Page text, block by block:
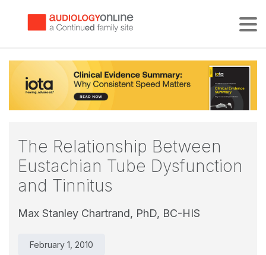
The Relationship Between
Eustachian Tube Dysfunction
and Tinnitus
Max Stanley Chartrand, PhD, BC-HIS
February 1, 2010